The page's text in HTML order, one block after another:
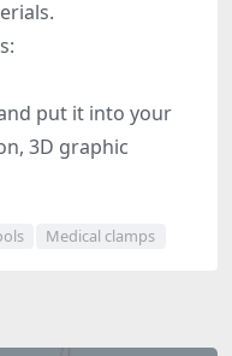
put it into your
3D graphic
Medical clamps